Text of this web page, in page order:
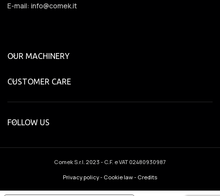
E-mail: info@comek.it
OUR MACHINERY
CUSTOMER CARE
FOLLOW US
Comek S.r.l. 2023 - C.F. e VAT 02480930987
Privacy policy- Cookie law- Credits